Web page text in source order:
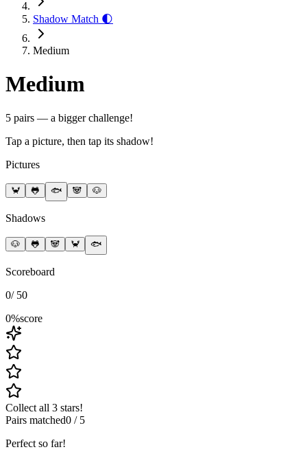
Shadow Match 🌓
Medium
Medium
5 pairs — a bigger challenge!
Tap a picture, then tap its shadow!
Pictures
🦀 🐸 🐟 🐼 🐶
Shadows
🐶 🐸 🐼 🦀 🐟
Scoreboard
0/ 50
0%score
Collect all 3 stars!
Pairs matched0 / 5
Perfect so far!